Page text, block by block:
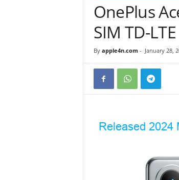
OnePlus
SIM TD-
By apple4n.com - January 28,